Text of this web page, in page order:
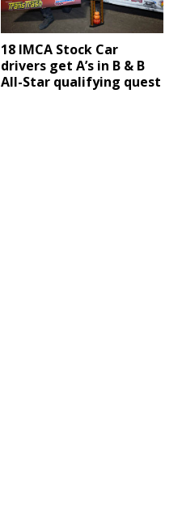
18 IMCA Stock Car
drivers get A’s in B & B
All-Star qualifying quest